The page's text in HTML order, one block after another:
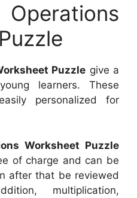
Puzzle give a
learners. These
personalized for
Worksheet Puzzle
of charge and can be
after that be reviewed
multiplication,